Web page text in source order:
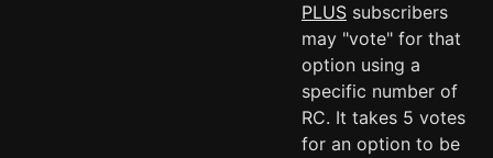
PLUS subscribers
may "vote" for that
option using a
specific number of
RC. It takes 5 votes
for an option to be